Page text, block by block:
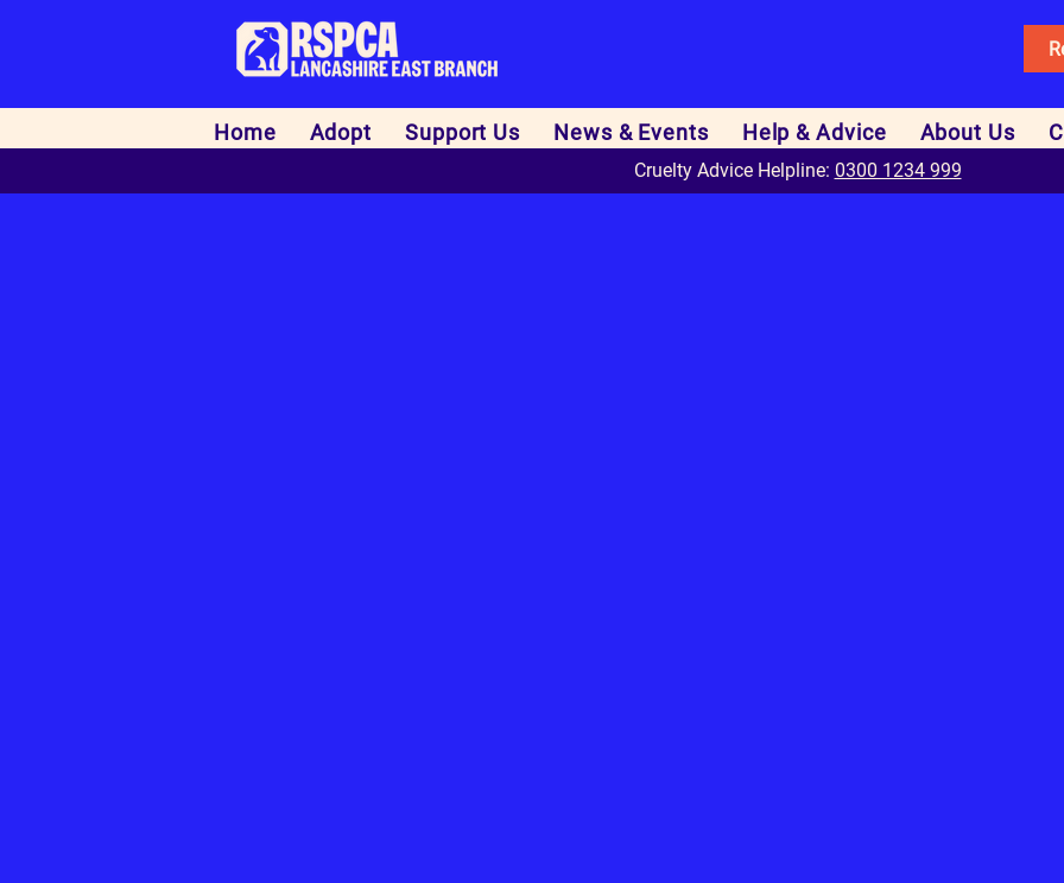
Home Adopt Support Us News & Events Help & Advice About Us
Cruelty Advice Helpline: 0300 1234 999